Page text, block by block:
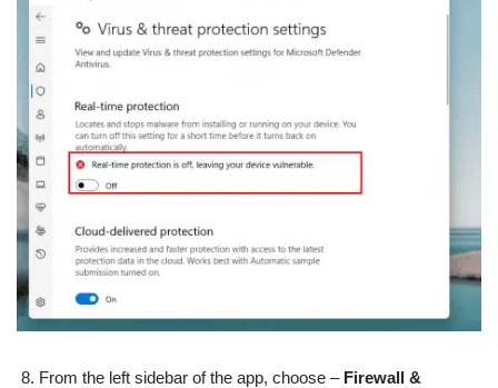
From the left sidebar of the app, choose – Firewall &